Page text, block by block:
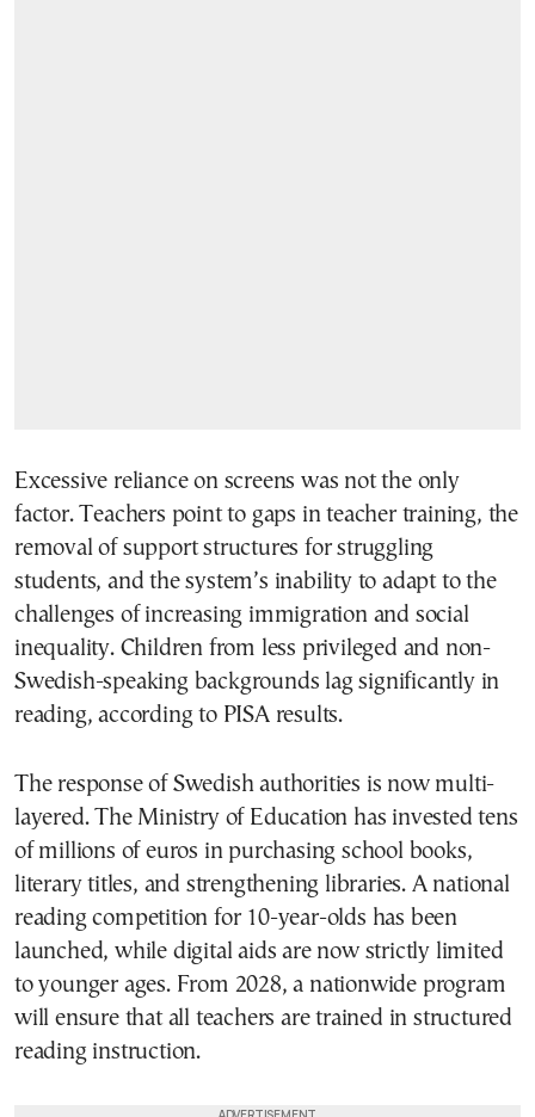
Excessive reliance on screens was not the only
factor. Teachers point to gaps in teacher training, the
removal of support structures for struggling
students, and the system’s inability to adapt to the
challenges of increasing immigration and social
inequality. Children from less privileged and non-
Swedish-speaking backgrounds lag significantly in
reading, according to PISA results.
The response of Swedish authorities is now multi-
layered. The Ministry of Education has invested tens
of millions of euros in purchasing school books,
literary titles, and strengthening libraries. A national
reading competition for 10-year-olds has been
launched, while digital aids are now strictly limited
to younger ages. From 2028, a nationwide program
will ensure that all teachers are trained in structured
reading instruction.